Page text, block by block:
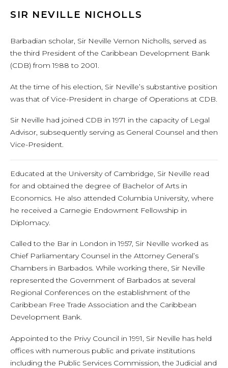
SIR NEVILLE NICHOLLS
Barbadian scholar, Sir Neville Vernon Nicholls, served as
the third President of the Caribbean Development Bank
(CDB) from 1988 to 2001.
At the time of his election, Sir Neville’s substantive position
was that of Vice-President in charge of Operations at CDB.
Sir Neville had joined CDB in 1971 in the capacity of Legal
Advisor, subsequently serving as General Counsel and then
Vice-President.
Educated at the University of Cambridge, Sir Neville read
for and obtained the degree of Bachelor of Arts in
Economics. He also attended Columbia University, where
he received a Carnegie Endowment Fellowship in
Diplomacy.
Called to the Bar in London in 1957, Sir Neville worked as
Chief Parliamentary Counsel in the Attorney General’s
Chambers in Barbados. While working there, Sir Neville
represented the Government of Barbados at several
Regional Conferences on the establishment of the
Caribbean Free Trade Association and the Caribbean
Development Bank.
Appointed to the Privy Council in 1991, Sir Neville has held
offices with numerous public and private institutions
including the Public Services Commission, the Judicial and